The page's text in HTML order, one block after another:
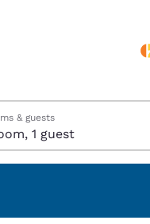
& guests
1 room, 1 guest